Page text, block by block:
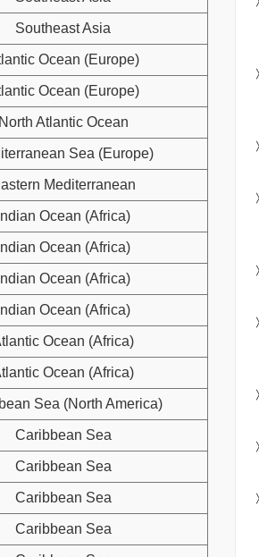
Southeast Asia
Ocean (Europe)
Ocean (Europe)
North Atlantic Ocean
Sea (Europe)
Mediterranean
Indian Ocean (Africa)
Indian Ocean (Africa)
Indian Ocean (Africa)
Indian Ocean (Africa)
Ocean (Africa)
Ocean (Africa)
Sea (North America)
Caribbean Sea
Caribbean Sea
Caribbean Sea
Caribbean Sea